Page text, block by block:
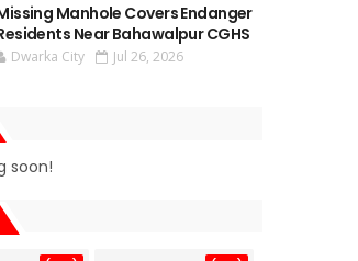
Manhole Covers Endanger
Near Bahawalpur CGHS
Dwarka City Jul 26, 2026
soon!